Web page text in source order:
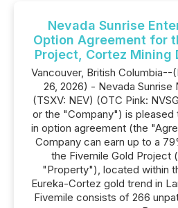
Nevada Sunrise
Option Agreement for
Project, Cortez Mining
Vancouver, British
26, 2026) - Nevada Sunrise
(TSXV: NEV) (OTC Pink:
or the "Company") is pleased
in option agreement (the
Company can earn up to a
the Fivemile Gold Project
"Property"), located within
Eureka-Cortez gold trend in
Fivemile consists of 266